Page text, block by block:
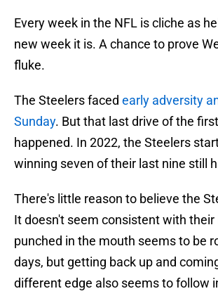
Every week in the NFL is cliche as
new week it is. A chance to prove
fluke.
The Steelers faced early adversity
Sunday. But that last drive of the first
happened. In 2022, the Steelers
winning seven of their last nine still
There's little reason to believe the
It doesn't seem consistent with their
punched in the mouth seems to be
days, but getting back up and
different edge also seems to follow